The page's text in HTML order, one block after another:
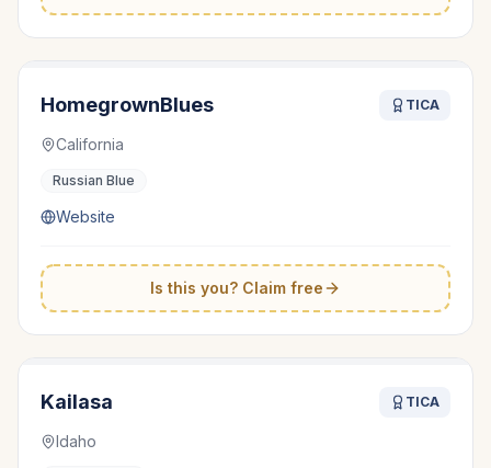
HomegrownBlues TICA
California
Russian Blue
Website
Is this you? Claim free
Kailasa TICA
Idaho